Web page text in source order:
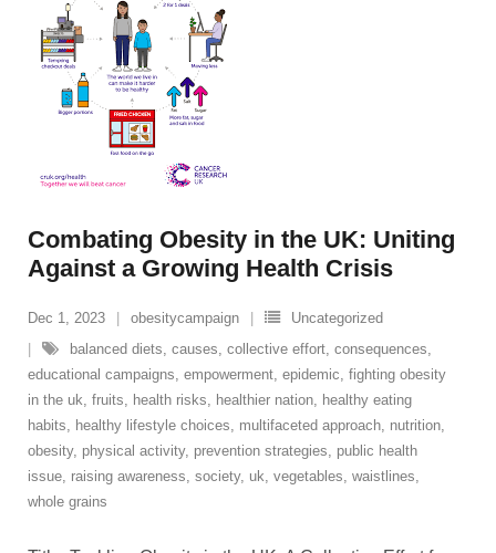
Combating Obesity in the UK: Uniting
Against a Growing Health Crisis
Dec 1, 2023 obesitycampaign
Uncategorized
balanced diets, causes, collective effort, consequences,
educational campaigns, empowerment, epidemic, fighting obesity
in the uk, fruits, health risks, healthier nation, healthy eating
habits, healthy lifestyle choices, multifaceted approach, nutrition,
obesity, physical activity, prevention strategies, public health
issue, raising awareness, society, uk, vegetables, waistlines,
whole grains